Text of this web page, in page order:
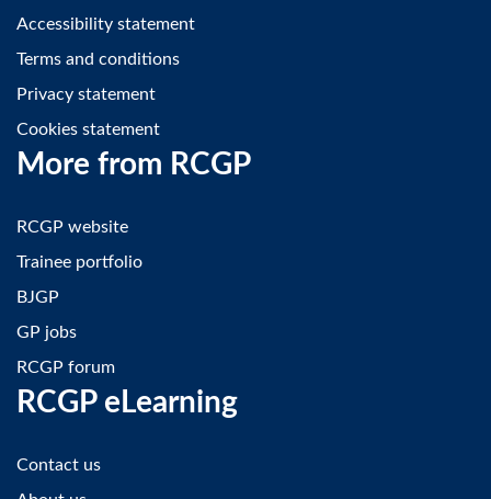
Accessibility statement
Terms and conditions
Privacy statement
Cookies statement
More from RCGP
RCGP website
Trainee portfolio
BJGP
GP jobs
RCGP forum
RCGP eLearning
Contact us